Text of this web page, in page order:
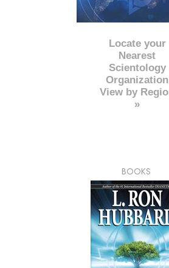
Locate your
Nearest
Scientology
Organization
View by
»
BOOKS